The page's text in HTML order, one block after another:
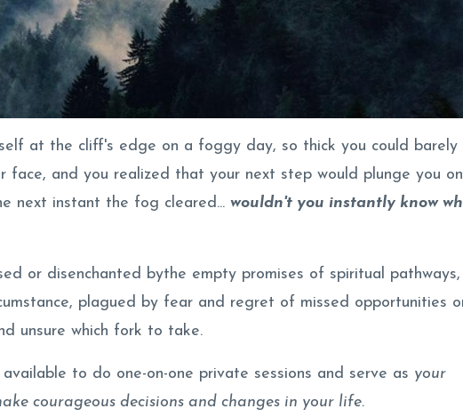
at the cliff's edge on a foggy day, so thick you could barely
face, and you realized that your next step would plunge you on
next instant the fog cleared... wouldn't you instantly know
or disenchanted bythe empty promises of spiritual pathways,
plagued by fear and regret of missed opportunities
unsure which fork to take.
to do one-on-one private sessions and serve as your
courageous decisions and changes in your life.